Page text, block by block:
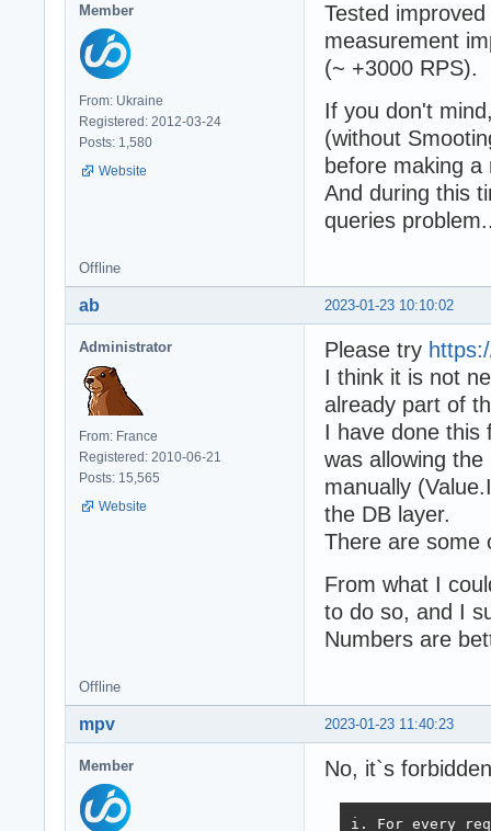
Member
From: Ukraine
Registered: 2012-03-24
Posts: 1,580
Website
Tested
measurement
(~ +3000 RPS).
If you don't
(without
before making a
And during this
queries
Offline
2023-01-23 10:10:02
ab
Administrator
From: France
Registered: 2010-06-21
Posts: 15,565
Website
Please try
I think it is not
already part of
I have done this
was allowing
manually
the DB layer.
There are some
From what I
to do so, and I
Numbers are
Offline
2023-01-23 11:40:23
mpv
Member No, it`s
i. For every